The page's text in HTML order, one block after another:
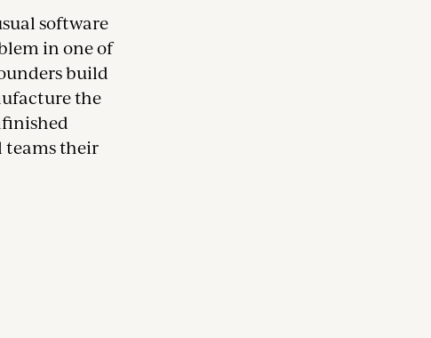
software
in one of
build
the
teams their